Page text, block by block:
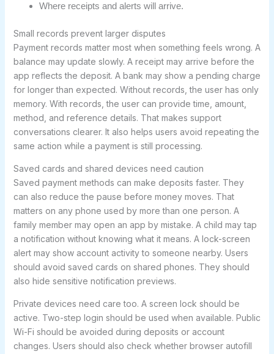
Where receipts and alerts will arrive.
Small records prevent larger disputes
Payment records matter most when something feels wrong. A
balance may update slowly. A receipt may arrive before the
app reflects the deposit. A bank may show a pending charge
for longer than expected. Without records, the user has only
memory. With records, the user can provide time, amount,
method, and reference details. That makes support
conversations clearer. It also helps users avoid repeating the
same action while a payment is still processing.
Saved cards and shared devices need caution
Saved payment methods can make deposits faster. They
can also reduce the pause before money moves. That
matters on any phone used by more than one person. A
family member may open an app by mistake. A child may tap
a notification without knowing what it means. A lock-screen
alert may show account activity to someone nearby. Users
should avoid saved cards on shared phones. They should
also hide sensitive notification previews.
Private devices need care too. A screen lock should be
active. Two-step login should be used when available. Public
Wi-Fi should be avoided during deposits or account
changes. Users should also check whether browser autofill